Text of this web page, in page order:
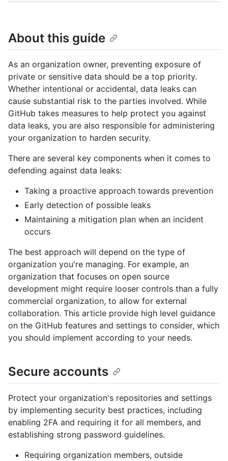
About this guide
As an organization owner, preventing exposure of
private or sensitive data should be a top priority.
Whether intentional or accidental, data leaks can
cause substantial risk to the parties involved. While
GitHub takes measures to help protect you against
data leaks, you are also responsible for administering
your organization to harden security.
There are several key components when it comes to
defending against data leaks:
Taking a proactive approach towards prevention
Early detection of possible leaks
Maintaining a mitigation plan when an incident
occurs
The best approach will depend on the type of
organization you're managing. For example, an
organization that focuses on open source
development might require looser controls than a fully
commercial organization, to allow for external
collaboration. This article provide high level guidance
on the GitHub features and settings to consider, which
you should implement according to your needs.
Secure accounts
Protect your organization's repositories and settings
by implementing security best practices, including
enabling 2FA and requiring it for all members, and
establishing strong password guidelines.
Requiring organization members, outside